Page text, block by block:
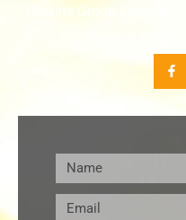
Perkins Group Limited.”